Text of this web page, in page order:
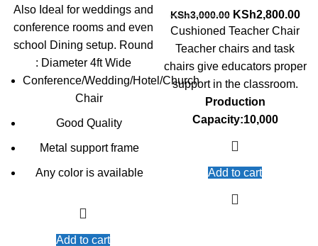
price
KSh3,500.00.
price
KSh3,000.00.
Also Ideal for weddings and
conference rooms and even
school Dining setup. Round
: Diameter 4ft Wide
Conference/Wedding/Hotel/Church
Chair
Good Quality
Metal support frame
Any color is available
Add to cart
KSh3,000.00 Original
price
was:
KSh3,000.00.
KSh2,800.00
Cushioned Teacher Chair
Teacher chairs and task
chairs give educators proper
support in the classroom.
Production
Capacity:10,000
Add to cart